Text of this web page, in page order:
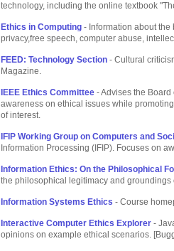
technology, including the online textbook
Ethics in Computing - Information about the
privacy,free speech, computer abuse,
FEED: Technology Section - Cultural
Magazine.
IEEE Ethics Committee - Advises the
awareness on ethical issues while
of interest.
IFIP Working Group on Computers and
Information Processing (IFIP). Focuses on
Information Ethics: On the Philosophical
the philosophical legitimacy and groundings
Information Systems Ethics - Course
Interactive Computer Ethics Explorer -
opinions on example ethical scenarios.